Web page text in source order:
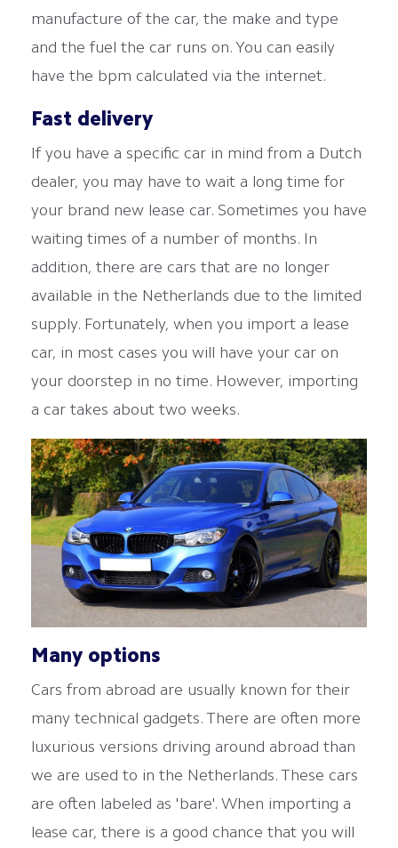
manufacture of the car, the make and type
and the fuel the car runs on. You can easily
have the bpm calculated via the internet.
Fast delivery
If you have a specific car in mind from a Dutch
dealer, you may have to wait a long time for
your brand new lease car. Sometimes you have
waiting times of a number of months. In
addition, there are cars that are no longer
available in the Netherlands due to the limited
supply. Fortunately, when you import a lease
car, in most cases you will have your car on
your doorstep in no time. However, importing
a car takes about two weeks.
Many options
Cars from abroad are usually known for their
many technical gadgets. There are often more
luxurious versions driving around abroad than
we are used to in the Netherlands. These cars
are often labeled as 'bare'. When importing a
lease car, there is a good chance that you will